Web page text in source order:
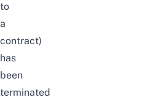
to
a
contract)
has
been
terminated